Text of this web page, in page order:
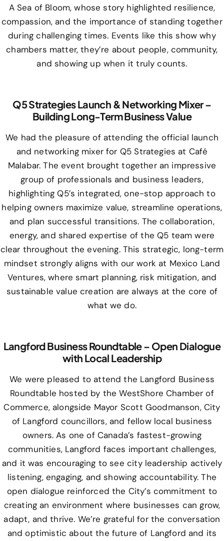
A Sea of Bloom, whose story highlighted resilience,
compassion, and the importance of standing together
during challenging times. Events like this show why
chambers matter, they’re about people, community,
and showing up when it truly counts.
Q5 Strategies Launch & Networking Mixer –
Building Long-Term Business Value
We had the pleasure of attending the official launch
and networking mixer for Q5 Strategies at Café
Malabar. The event brought together an impressive
group of professionals and business leaders,
highlighting Q5’s integrated, one-stop approach to
helping owners maximize value, streamline operations,
and plan successful transitions. The collaboration,
energy, and shared expertise of the Q5 team were
clear throughout the evening. This strategic, long-term
mindset strongly aligns with our work at Mexico Land
Ventures, where smart planning, risk mitigation, and
sustainable value creation are always at the core of
what we do.
Langford Business Roundtable – Open Dialogue
with Local Leadership
We were pleased to attend the Langford Business
Roundtable hosted by the WestShore Chamber of
Commerce, alongside Mayor Scott Goodmanson, City
of Langford councillors, and fellow local business
owners. As one of Canada’s fastest-growing
communities, Langford faces important challenges,
and it was encouraging to see city leadership actively
listening, engaging, and showing accountability. The
open dialogue reinforced the City’s commitment to
creating an environment where businesses can grow,
adapt, and thrive. We’re grateful for the conversation
and optimistic about the future of Langford and its